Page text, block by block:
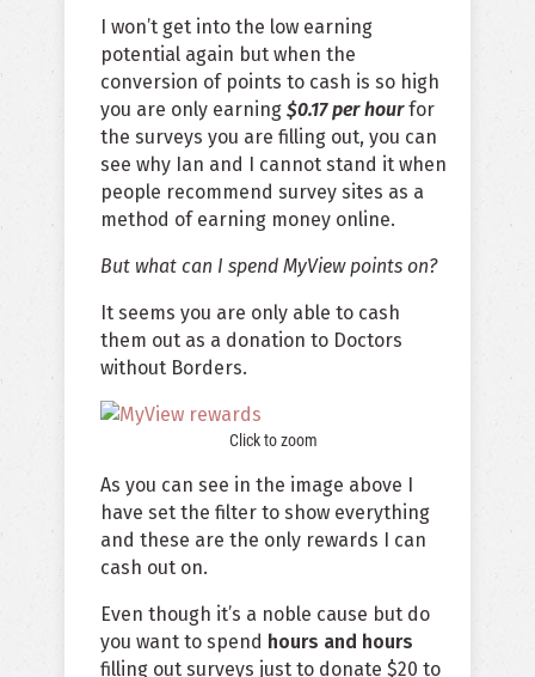
I won’t get into the low earning
potential again but when the
conversion of points to cash is so high
you are only earning $0.17 per hourfor
the surveys you are filling out, you can
see why Ian and I cannot stand it when
people recommend survey sites as a
method of earning money online.
But what can I spend MyView points on?
It seems you are only able to cash
them out as a donation to Doctors
without Borders.
Click to zoom
As you can see in the image above I
have set the filter to show everything
and these are the only rewards I can
cash out on.
Even though it’s a noble cause but do
you want to spend hours and hours
filling out surveys just to donate $20 to